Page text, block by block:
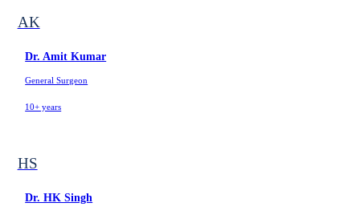
AK
Dr. Amit Kumar
General Surgeon
10+ years
HS
Dr. HK Singh